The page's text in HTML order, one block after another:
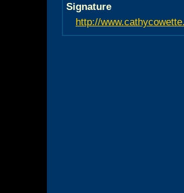
Signature
http://